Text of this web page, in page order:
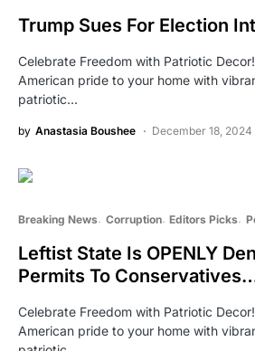
Trump Sues For Election
Celebrate Freedom with Patriotic
American pride to your home with
patriotic…
by Anastasia Boushee December 18, 2024
Breaking News Corruption Editors Picks
Leftist State Is OPENLY
Permits To
Celebrate Freedom with Patriotic
American pride to your home with